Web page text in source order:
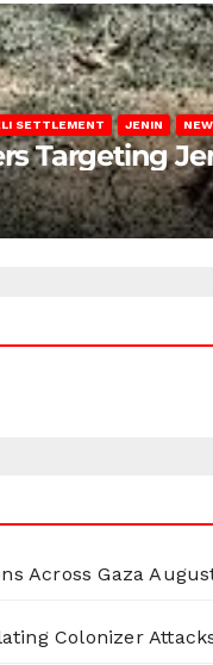
SETTLEMENT JENIN
Targeting
Across Gaza
Colonizer